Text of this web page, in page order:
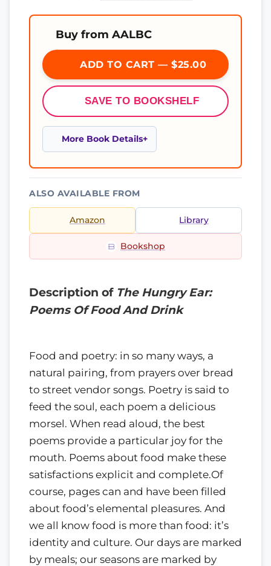
Buy from AALBC
ADD TO CART — $25.00
SAVE TO BOOKSHELF
More Book Details
ALSO AVAILABLE FROM
Amazon Library
Bookshop
Description of The Hungry Ear:
Poems Of Food And Drink
Food and poetry: in so many ways, a
natural pairing, from prayers over bread
to street vendor songs. Poetry is said to
feed the soul, each poem a delicious
morsel. When read aloud, the best
poems provide a particular joy for the
mouth. Poems about food make these
satisfactions explicit and complete.Of
course, pages can and have been filled
about food’s elemental pleasures. And
we all know food is more than food: it’s
identity and culture. Our days are marked
by meals; our seasons are marked by